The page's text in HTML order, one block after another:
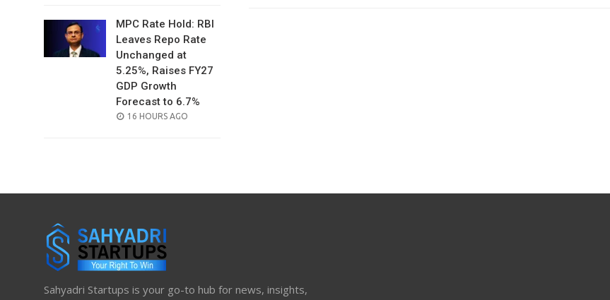
MPC Rate Hold: RBI
Leaves Repo Rate
Unchanged at
5.25%, Raises FY27
GDP Growth
Forecast to 6.7%
POSTED
16 HOURS AGO
Sahyadri Startups is your go-to hub for news, insights,